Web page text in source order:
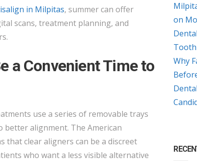
START
INVISALIGN
in Milpitas, summer can offer
scans, treatment planning, and
a Convenient Time to
use a series of removable trays
alignment. The American
that clear aligners can be a discreet
who want a less visible alternative
on
Why